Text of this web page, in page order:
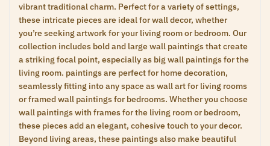
vibrant traditional charm. Perfect for a variety of settings,
these intricate pieces are ideal for wall decor, whether
you’re seeking artwork for your living room or bedroom. Our
collection includes bold and large wall paintings that create
a striking focal point, especially as big wall paintings for the
living room. paintings are perfect for home decoration,
seamlessly fitting into any space as wall art for living rooms
or framed wall paintings for bedrooms. Whether you choose
wall paintings with frames for the living room or bedroom,
these pieces add an elegant, cohesive touch to your decor.
Beyond living areas, these paintings also make beautiful